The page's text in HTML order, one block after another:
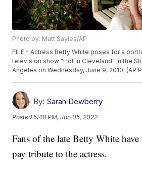
Photo by: Matt Sayles/AP
FILE - Actress Betty White poses for a
television show "Hot in Cleveland" in the
Angeles on Wednesday, June 9, 2010. (AP
By: Sarah Dewberry
Posted5:48 PM, Jan 05, 2022
Fans of the late Betty White
pay tribute to the actress.